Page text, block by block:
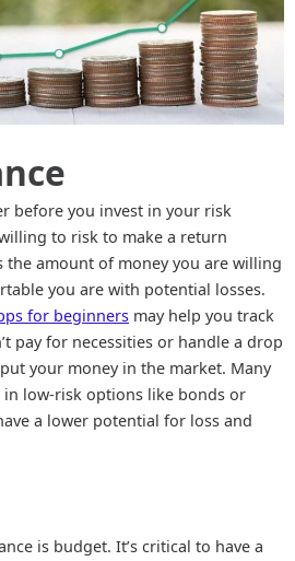
before you invest in your risk
to risk to make a return
the amount of money you are willing
you are with potential losses.
for beginners may help you track
pay for necessities or handle a drop
your money in the market. Many
low-risk options like bonds or
a lower potential for loss and
is budget. It’s critical to have a